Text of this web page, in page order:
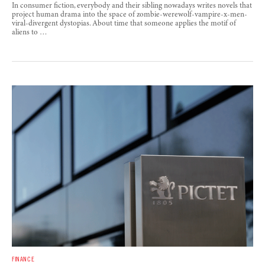
In consumer fiction, everybody and their sibling nowadays writes novels that
project human drama into the space of zombie-werewolf-vampire-x-men-
viral-divergent dystopias. About time that someone applies the motif of
aliens to …
FINANCE